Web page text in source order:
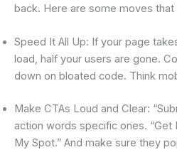
back. Here are some moves that
Speed It All Up: If your page
load, half your users are gone.
down on bloated code. Think
Make CTAs Loud and Clear:
action words specific ones. “Get
My Spot.” And make sure they